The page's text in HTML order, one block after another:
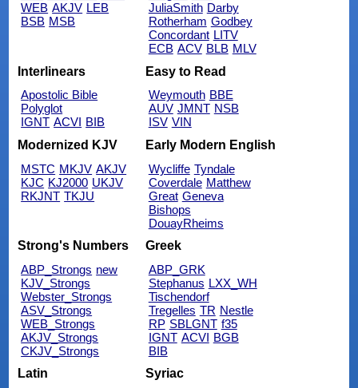
WEB AKJV LEB
BSB MSB
JuliaSmith Darby
Rotherham Godbey
Concordant LITV
ECB ACV BLB MLV
Interlinears
Apostolic Bible
Polyglot
IGNT ACVI BIB
Easy to Read
Weymouth BBE
AUV JMNT NSB
ISV VIN
Modernized KJV
MSTC MKJV AKJV
KJC KJ2000 UKJV
RKJNT TKJU
Early Modern English
Wycliffe Tyndale
Coverdale Matthew
Great Geneva
Bishops
DouayRheims
Strong's Numbers
ABP_Strongs new
KJV_Strongs
Webster_Strongs
ASV_Strongs
WEB_Strongs
AKJV_Strongs
CKJV_Strongs
Greek
ABP_GRK
Stephanus LXX_WH
Tischendorf
Tregelles TR Nestle
RP SBLGNT f35
IGNT ACVI BGB
BIB
Latin
Syriac